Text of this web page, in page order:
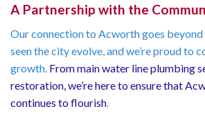
A Partnership with the
Our connection to Acworth goes beyond
seen the city evolve, and we’re proud to
growth. From main water line plumbing
restoration, we’re here to ensure that
continues to flourish